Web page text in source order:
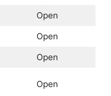
Open
Open
Open
Open